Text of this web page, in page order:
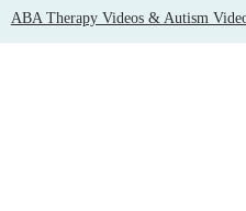
ABA Therapy Videos & Autism